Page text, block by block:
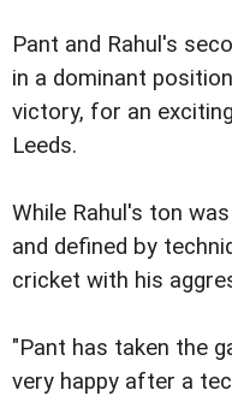
Pant and Rahul's
in a dominant
victory, for an
Leeds.
While Rahul's ton
and defined by
cricket with his
"Pant has taken the
very happy after a